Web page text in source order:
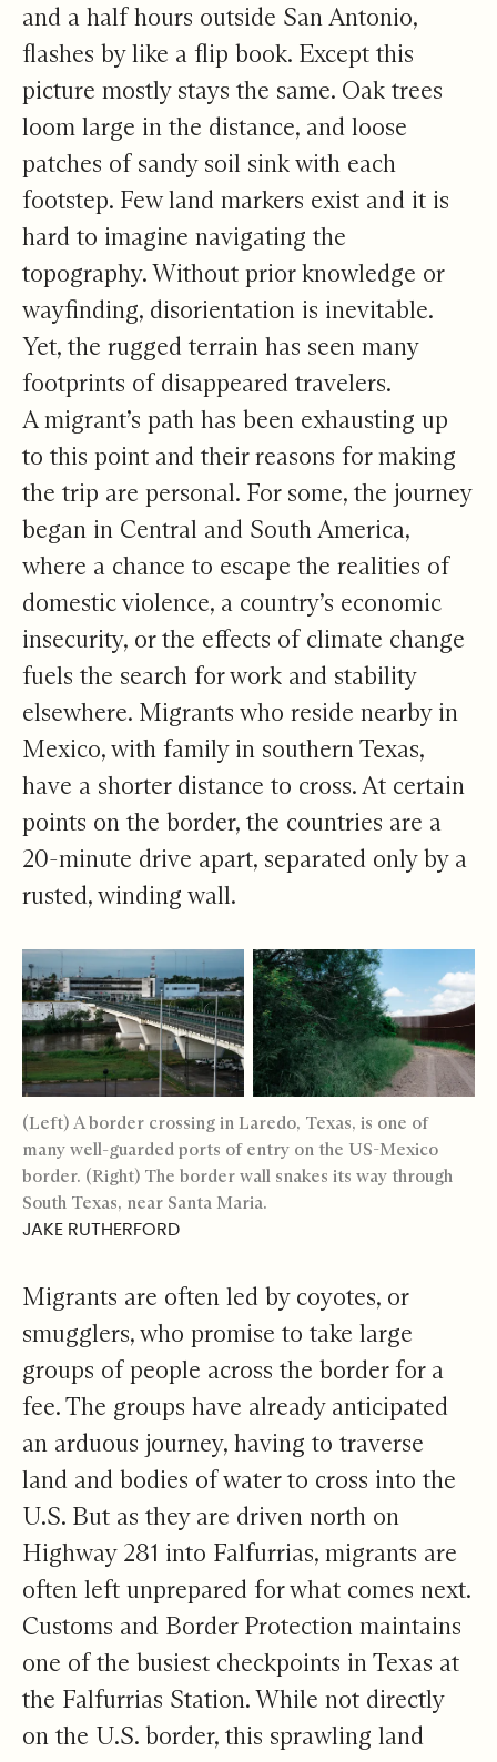
and a half hours outside San Antonio,
flashes by like a flip book. Except this
picture mostly stays the same. Oak trees
loom large in the distance, and loose
patches of sandy soil sink with each
footstep. Few land markers exist and it is
hard to imagine navigating the
topography. Without prior knowledge or
wayfinding, disorientation is inevitable.
Yet, the rugged terrain has seen many
footprints of disappeared travelers.
A migrant’s path has been exhausting up
to this point and their reasons for making
the trip are personal. For some, the journey
began in Central and South America,
where a chance to escape the realities of
domestic violence, a country’s economic
insecurity, or the effects of climate change
fuels the search for work and stability
elsewhere. Migrants who reside nearby in
Mexico, with family in southern Texas,
have a shorter distance to cross. At certain
points on the border, the countries are a
20-minute drive apart, separated only by a
rusted, winding wall.
(Left) A border crossing in Laredo, Texas, is one of
many well-guarded ports of entry on the US-Mexico
border. (Right) The border wall snakes its way through
South Texas, near Santa Maria.
JAKE RUTHERFORD
Migrants are often led by coyotes, or
smugglers, who promise to take large
groups of people across the border for a
fee. The groups have already anticipated
an arduous journey, having to traverse
land and bodies of water to cross into the
U.S. But as they are driven north on
Highway 281 into Falfurrias, migrants are
often left unprepared for what comes next.
Customs and Border Protection maintains
one of the busiest checkpoints in Texas at
the Falfurrias Station. While not directly
on the U.S. border, this sprawling land